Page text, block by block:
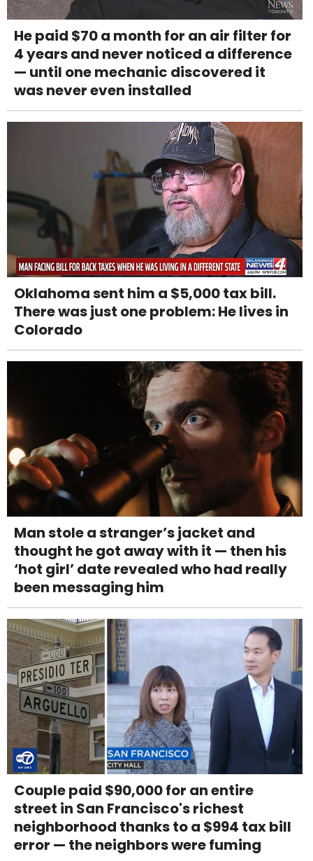
He paid $70 a month for an air filter for
4 years and never noticed a difference
— until one mechanic discovered it
was never even installed
Oklahoma sent him a $5,000 tax bill.
There was just one problem: He lives in
Colorado
Man stole a stranger’s jacket and
thought he got away with it — then his
‘hot girl’ date revealed who had really
been messaging him
Couple paid $90,000 for an entire
street in San Francisco's richest
neighborhood thanks to a $994 tax bill
error — the neighbors were fuming